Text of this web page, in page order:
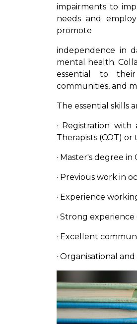
impairments to
needs and
promote
independence in
mental health.
essential to
communities, and
The essential skills
· Registration
Therapists (COT)
· Master's degree
· Previous work in
· Experience
· Strong
· Excellent
· Organisational